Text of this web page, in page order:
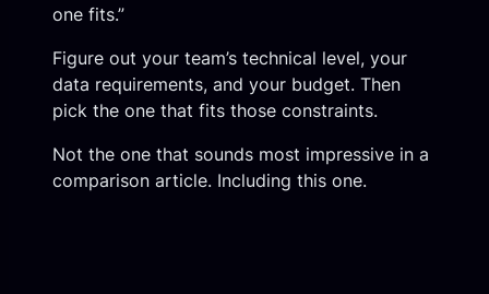
one fits.”
Figure out your team’s technical level, your
data requirements, and your budget. Then
pick the one that fits those constraints.
Not the one that sounds most impressive in a
comparison article. Including this one.